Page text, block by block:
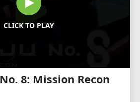
CLICK TO PLAY
8: Mission Recon